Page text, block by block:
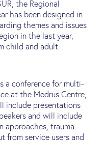
the Regional
has been designed in
themes and issues
in the last year,
child and adult
a conference for multi-
at the Medrus Centre,
include presentations
and will include
approaches, trauma
from service users and